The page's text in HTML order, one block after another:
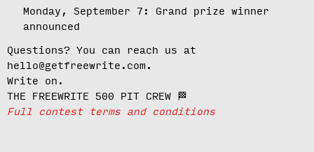
Monday, September 7:
Grand prize winner
announced
Questions? You can reach us at
hello@getfreewrite.com.
Write on.
THE FREEWRITE 500 PIT CREW 🏁
Full contest terms and conditions